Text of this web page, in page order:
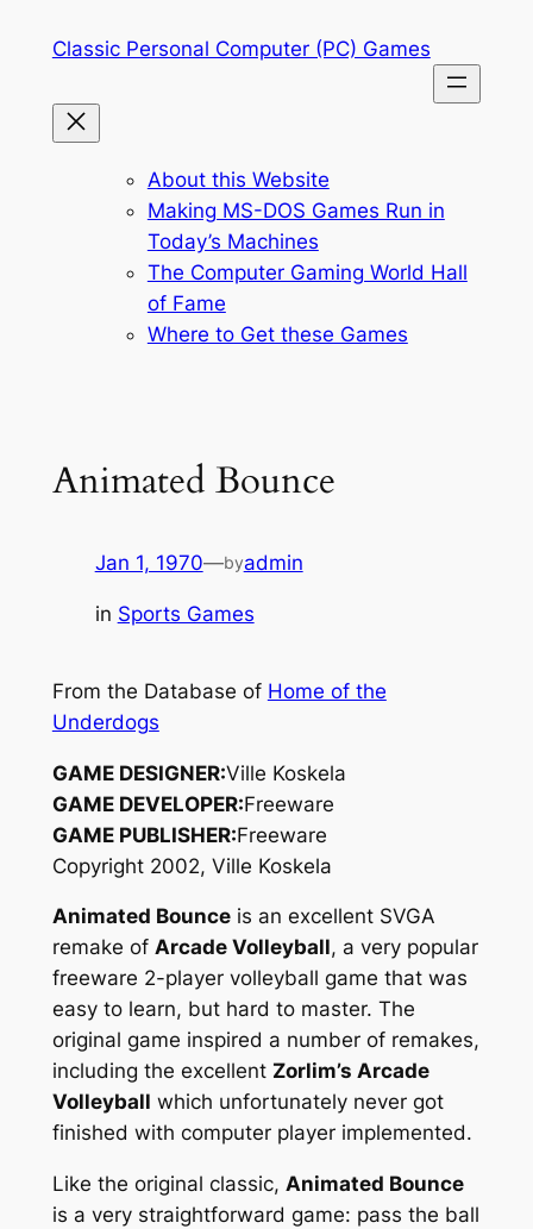
Classic Personal Computer (PC) Games
About this Website
Making MS-DOS Games Run in
Today’s Machines
The Computer Gaming World Hall
of Fame
Where to Get these Games
Animated Bounce
Jan 1, 1970—byadmin
in Sports Games
From the Database of Home of the
Underdogs
GAME DESIGNER:Ville Koskela
GAME DEVELOPER:Freeware
GAME PUBLISHER:Freeware
Copyright 2002, Ville Koskela
Animated Bounceis an excellent SVGA
remake of Arcade Volleyball, a very popular
freeware 2-player volleyball game that was
easy to learn, but hard to master. The
original game inspired a number of remakes,
including the excellent Zorlim’s Arcade
Volleyball which unfortunately never got
finished with computer player implemented.
Like the original classic, Animated Bounce
is a very straightforward game: pass the ball